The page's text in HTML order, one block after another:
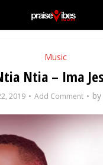
Music
Ntia – Ima
2019 Add Comment by